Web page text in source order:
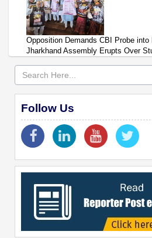
Opposition Demands CBI Probe into
Jharkhand Assembly Erupts Over
Follow Us